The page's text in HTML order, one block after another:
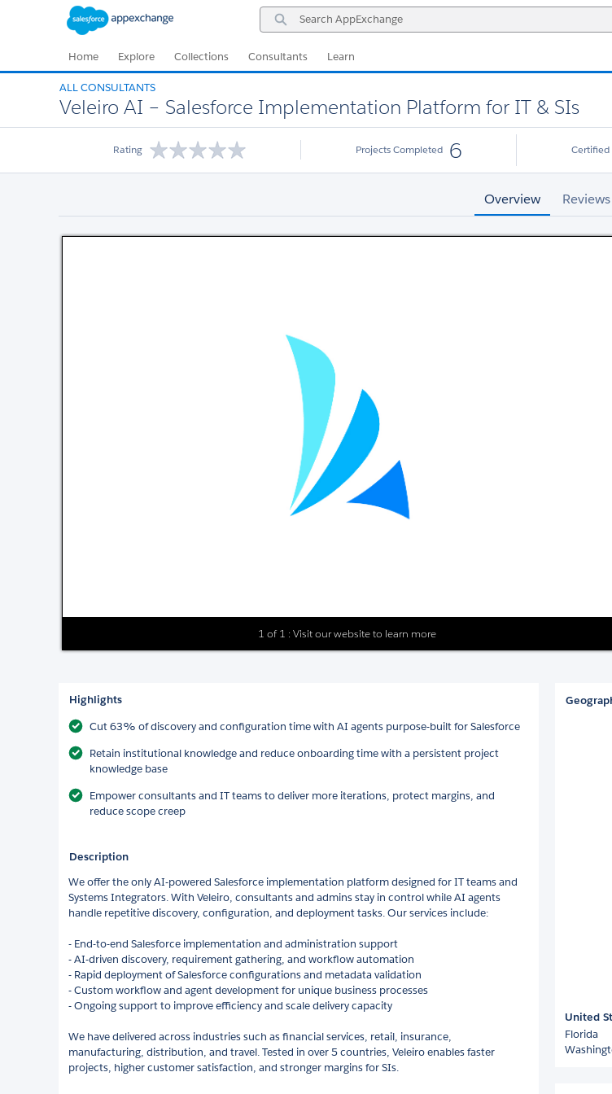
Search
AppExchange
Home Explore Collections Consultants Learn
ALL CONSULTANTS
Veleiro AI – Salesforce Implementation Platform for IT & SIs
Rating Projects Completed 6 Certified
Overview Reviews
1 of 1 : Visit our website to learn more
Highlights
Cut 63% of discovery and configuration time with AI agents purpose-built for Salesforce
Retain institutional knowledge and reduce onboarding time with a persistent project
knowledge base
Empower consultants and IT teams to deliver more iterations, protect margins, and
reduce scope creep
Description
We offer the only AI-powered Salesforce implementation platform designed for IT teams and
Systems Integrators. With Veleiro, consultants and admins stay in control while AI agents
handle repetitive discovery, configuration, and deployment tasks. Our services include:
- End-to-end Salesforce implementation and administration support
- AI-driven discovery, requirement gathering, and workflow automation
- Rapid deployment of Salesforce configurations and metadata validation
- Custom workflow and agent development for unique business processes
- Ongoing support to improve efficiency and scale delivery capacity
We have delivered across industries such as financial services, retail, insurance,
manufacturing, distribution, and travel. Tested in over 5 countries, Veleiro enables faster
projects, higher customer satisfaction, and stronger margins for SIs.
United
Florida